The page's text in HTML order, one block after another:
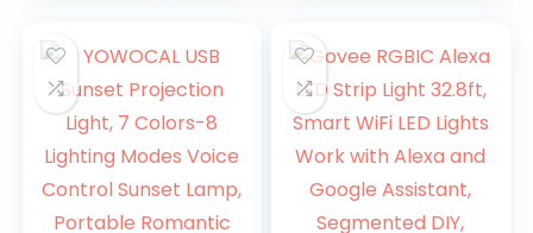
Boho Farmhouse
Home Wedding
Decor (Light
Brown)
Fit